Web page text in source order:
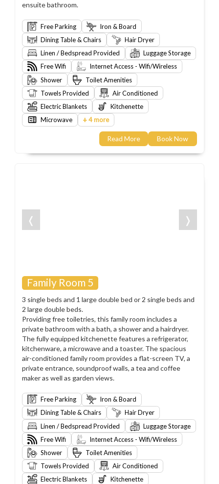
ensuite bathroom.
Free Parking
Iron & Board
Dining Table & Chairs
Hair Dryer
Linen / Bedspread Provided
Luggage Storage
Free Wifi
Internet Access - Wifi/Wireless
Shower
Toilet Amenities
Towels Provided
Air Conditioned
Electric Blankets
Kitchenette
Microwave
+4 more
Read More Book Now
❬ ❭
Family Room 5
3 single beds and 1 large double bed or 2 single beds and
2 large double beds.
Providing free toiletries, this family room includes a
private bathroom with a bath, a shower and a hairdryer.
The fully equipped kitchenette features a refrigerator,
kitchenware, a microwave and a toaster. The spacious
air-conditioned family room provides a flat-screen TV, a
private entrance, soundproof walls, a tea and coffee
maker as well as garden views.
Free Parking
Iron & Board
Dining Table & Chairs
Hair Dryer
Linen / Bedspread Provided
Luggage Storage
Free Wifi
Internet Access - Wifi/Wireless
Shower
Toilet Amenities
Towels Provided
Air Conditioned
Electric Blankets
Kitchenette